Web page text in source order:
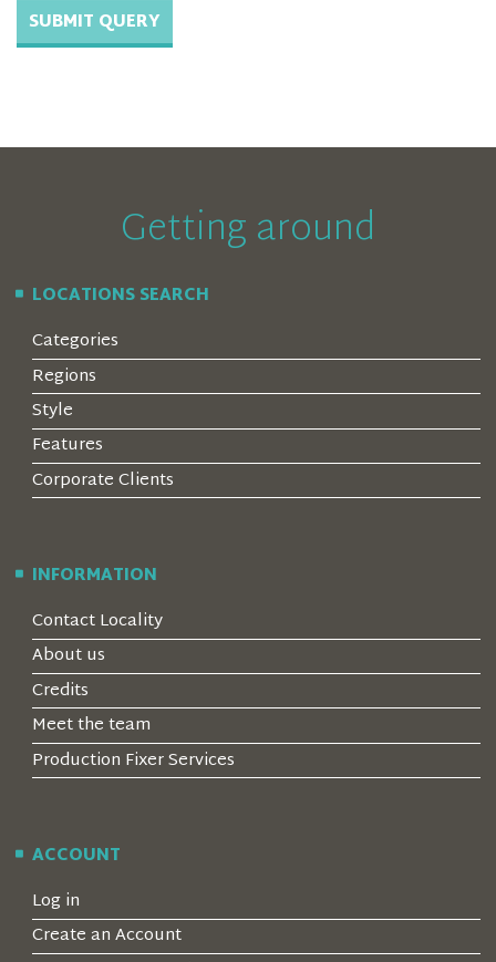
Getting around
LOCATIONS SEARCH
Categories
Regions
Style
Features
Corporate Clients
INFORMATION
Contact Locality
About us
Credits
Meet the team
Production Fixer Services
ACCOUNT
Log in
Create an Account